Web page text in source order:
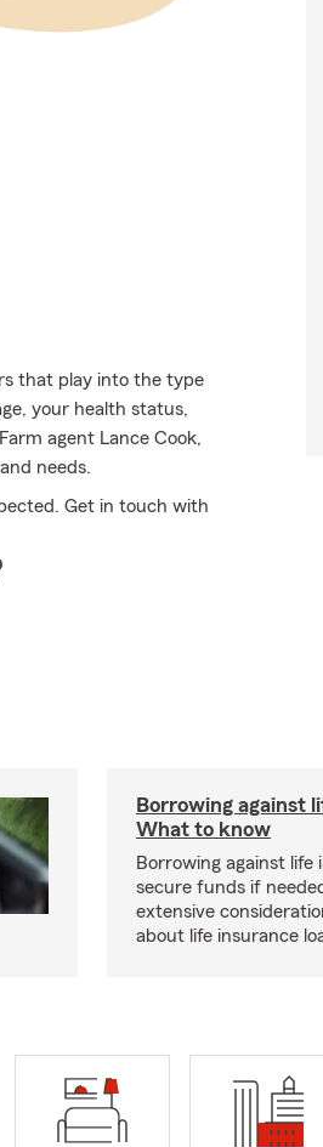
that play into the type
your health status,
agent Lance Cook,
needs.
Get in touch with
Borrowing against
What to know
Borrowing against life
secure funds if
extensive
about life insurance